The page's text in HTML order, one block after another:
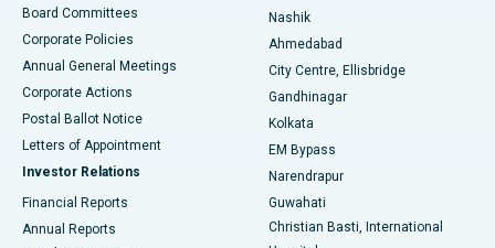
Best Hospital in Arepally, Warangal
Best Hospital in Jayanagar, Bangalore
Best Hospital in KK Nagar, Madurai
Best Hospital in Sector-19, Rourkela
Board Committees
Corporate Policies
Annual General Meetings
Corporate Actions
Postal Ballot Notice
Letters of Appointment
Investor Relations
Financial Reports
Annual Reports
Nashik
Ahmedabad
City Centre, Ellisbridge
Gandhinagar
Kolkata
EM Bypass
Narendrapur
Guwahati
Christian Basti, International